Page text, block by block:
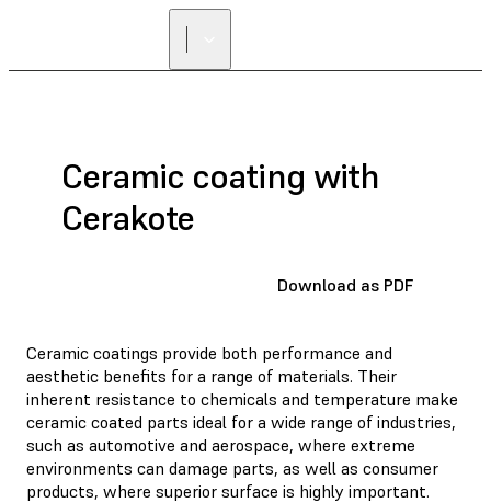
Ceramic coating with
Cerakote
Download as PDF
Ceramic coatings provide both performance and
aesthetic benefits for a range of materials. Their
inherent resistance to chemicals and temperature make
ceramic coated parts ideal for a wide range of industries,
such as automotive and aerospace, where extreme
environments can damage parts, as well as consumer
products, where superior surface is highly important.